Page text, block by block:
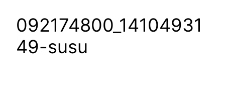
092174800_14104931
49-susu